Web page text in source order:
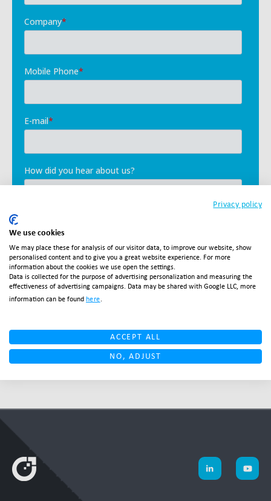
Privacy policy
We use cookies
We may place these for analysis of our visitor data, to improve our website, show
personalised content and to give you a great website experience. For more
information about the cookies we use open the settings.
Data is collected for the purpose of advertising personalization and measuring the
effectiveness of advertising campaigns. Data may be shared with Google LLC, more
information can be found here
ACCEPT ALL
NO, ADJUST